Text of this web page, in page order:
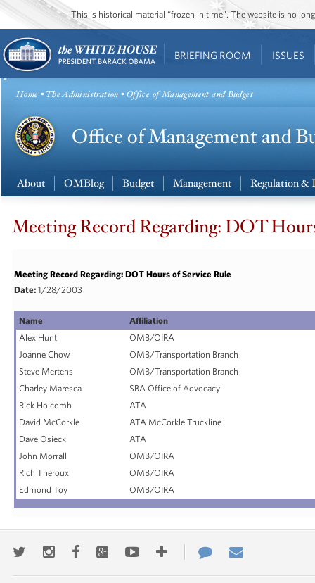
This is historical material “frozen in time”. The website is no
BRIEFING ROOM ISSUES
Home •The Administration • Office of Management and Budget
About OMBlog Budget Management Regulation
Meeting Record Regarding: DOT
Meeting Record Regarding: DOT Hours of Service Rule
Date: 1/28/2003
Name
Affiliation
Alex Hunt
OMB/OIRA
Joanne Chow
OMB/Transportation Branch
Steve Mertens
OMB/Transportation Branch
Charley Maresca
SBA Office of Advocacy
Rick Holcomb
ATA
David McCorkle
ATA McCorkle Truckline
Dave Osiecki
ATA
John Morrall
OMB/OIRA
Rich Theroux
OMB/OIRA
Edmond Toy
OMB/OIRA